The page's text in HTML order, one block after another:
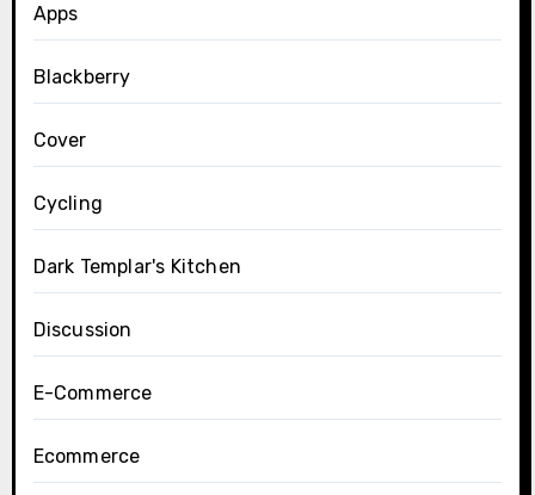
Apps
Blackberry
Cover
Cycling
Dark Templar's Kitchen
Discussion
E-Commerce
Ecommerce